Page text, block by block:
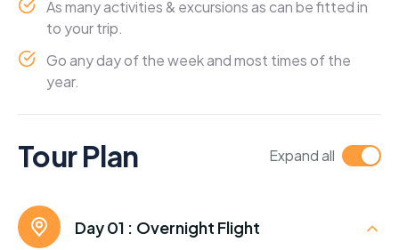
As many activities & excursions as can be fitted in
to your trip.
Go any day of the week and most times of the
year.
Tour Plan Expand all
Day 01 : Overnight Flight